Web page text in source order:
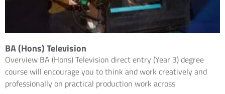
BA (Hons) Television
Overview BA (Hons) Television direct entry (Year 3) degree
course will encourage you to think and work creatively and
professionally on practical production work across